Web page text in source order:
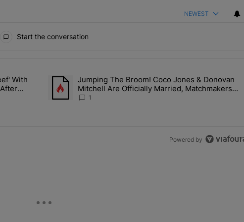
NEWEST
Start the conversation
in the last 7 days.
'No Beef' With Kandi Burruss, But Kandi Calls Cap After ANOTHER
With
'I'm
A trending article titled "Jumping The Broom! Coco Jones
Jumping The Broom! Coco Jones & Donovan
Mitchell Are Officially Married, Matchmakers
Russell & Ciara Attend Star-Studded Ceremony
1
Powered by